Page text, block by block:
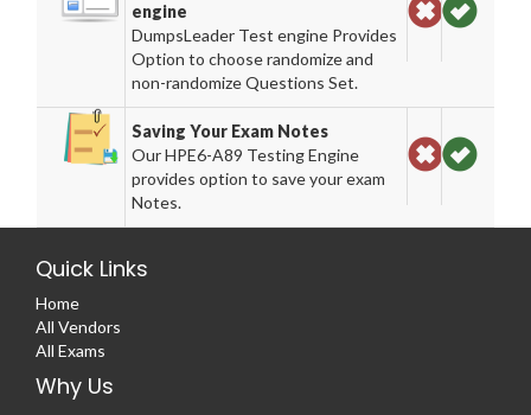
engine
DumpsLeader Test engine Provides
Option to choose randomize and
non-randomize Questions Set.
Saving Your Exam Notes
Our HPE6-A89 Testing Engine
provides option to save your exam
Notes.
Quick Links
Home
All Vendors
All Exams
Why Us